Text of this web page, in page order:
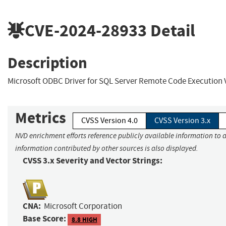
CVE-2024-28933 Detail
Description
Microsoft ODBC Driver for SQL Server Remote Code
Metrics CVSS Version 4.0 CVSS Version 3.x
NVD enrichment efforts reference publicly available information to
information contributed by other sources is also displayed.
CVSS 3.x Severity and Vector Strings:
CNA: Microsoft Corporation
Base Score: 8.8 HIGH